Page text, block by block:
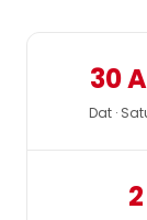
30
Dat ·
2